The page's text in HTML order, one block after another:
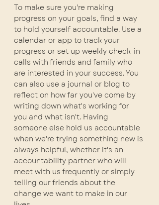
To make sure you're making
progress on your goals, find a way
to hold yourself accountable. Use a
calendar or app to track your
progress or set up weekly check-in
calls with friends and family who
are interested in your success. You
can also use a journal or blog to
reflect on how far you've come by
writing down what's working for
you and what isn't. Having
someone else hold us accountable
when we're trying something new is
always helpful, whether it's an
accountability partner who will
meet with us frequently or simply
telling our friends about the
change we want to make in our